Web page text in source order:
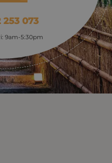
253 073
9am-5:30pm